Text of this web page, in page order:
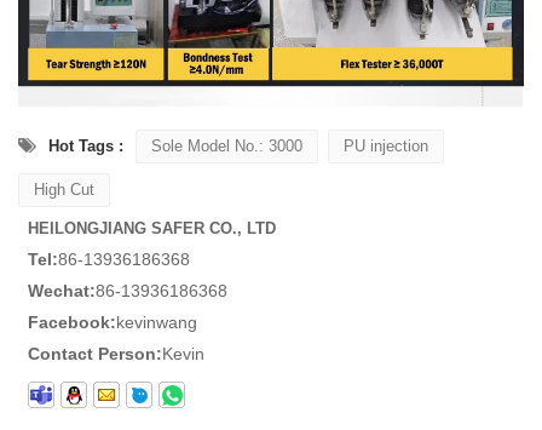
Hot Tags : Sole Model No.: 3000 PU injection
High Cut
HEILONGJIANG SAFER CO., LTD
Tel:86-13936186368
Wechat:86-13936186368
Facebook:kevinwang
Contact Person:Kevin